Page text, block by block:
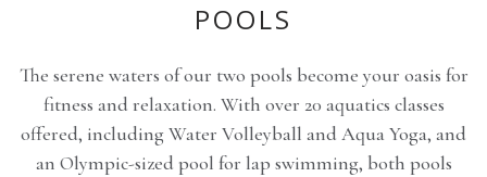
POOLS
The serene waters of our two pools become your oasis for
fitness and relaxation. With over 20 aquatics classes
offered, including Water Volleyball and Aqua Yoga, and
an Olympic-sized pool for lap swimming, both pools